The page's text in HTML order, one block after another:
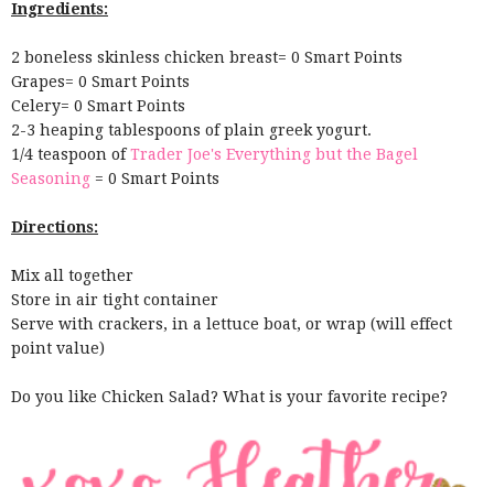
Ingredients:
2 boneless skinless chicken breast= 0 Smart Points
Grapes= 0 Smart Points
Celery= 0 Smart Points
2-3 heaping tablespoons of plain greek yogurt.
1/4 teaspoon ofTrader Joe's Everything but the Bagel
Seasoning = 0 Smart Points
Directions:
Mix all together
Store in air tight container
Serve with crackers, in a lettuce boat, or wrap (will effect
point value)
Do you like Chicken Salad? What is your favorite recipe?